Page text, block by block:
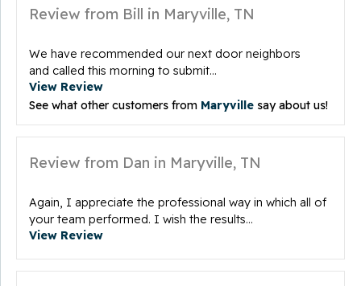
Review from Bill in Maryville, TN
We have recommended our next door neighbors
and called this morning to submit...
View Review
See what other customers from Maryville say about us!
Review from Dan in Maryville, TN
Again, I appreciate the professional way in which all of
your team performed. I wish the results...
View Review